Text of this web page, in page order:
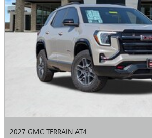
2027 GMC TERRAIN AT4